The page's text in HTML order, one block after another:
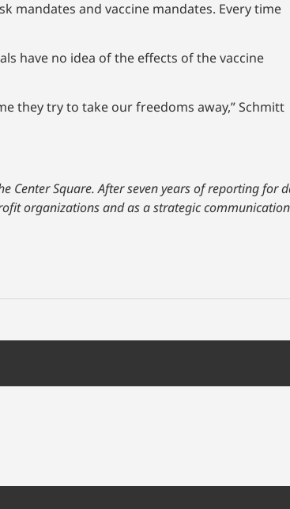
mandates and vaccine mandates. Every time
have no idea of the effects of the vaccine
they try to take our freedoms away,” Schmitt
Center Square. After seven years of reporting for
organizations and as a strategic